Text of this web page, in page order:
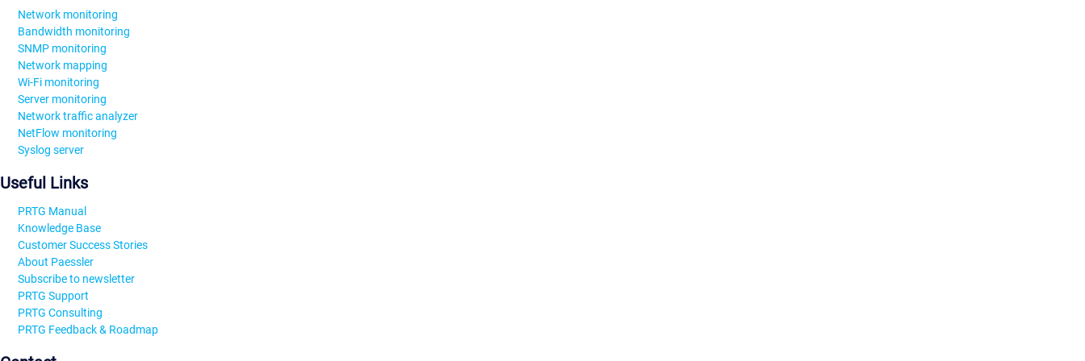
Network monitoring
Bandwidth monitoring
SNMP monitoring
Network mapping
Wi-Fi monitoring
Server monitoring
Network traffic analyzer
NetFlow monitoring
Syslog server
Useful Links
PRTG Manual
Knowledge Base
Customer Success Stories
About Paessler
Subscribe to newsletter
PRTG Support
PRTG Consulting
PRTG Feedback & Roadmap